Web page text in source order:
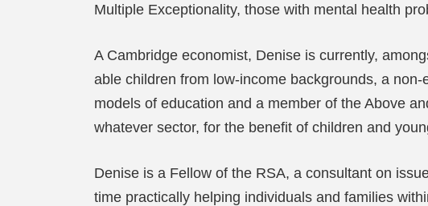
Multiple Exceptionality, those with mental health
A Cambridge economist, Denise is currently,
able children from low-income backgrounds, a
models of education and a member of the Above
whatever sector, for the benefit of children and
Denise is a Fellow of the RSA, a consultant on
time practically helping individuals and families